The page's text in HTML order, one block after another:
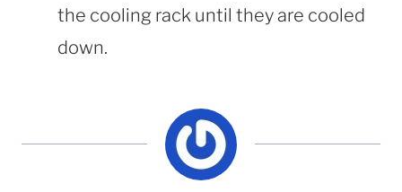
the cooling rack until they are cooled
down.